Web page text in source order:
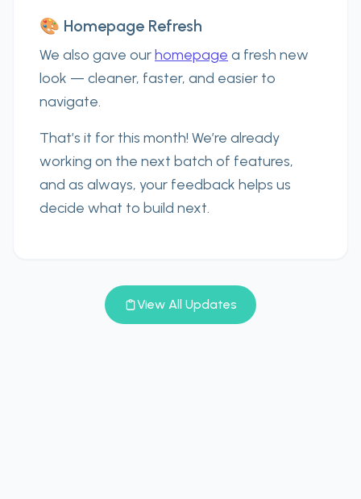
🎨 Homepage Refresh
We also gave ourhomepage a fresh new
look — cleaner, faster, and easier to
navigate.
That’s it for this month! We’re already
working on the next batch of features,
and as always, your feedback helps us
decide what to build next.
View All Updates